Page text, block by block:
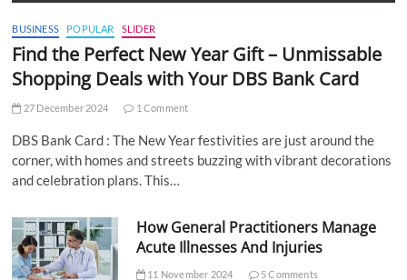
BUSINESS POPULAR SLIDER
Find the Perfect New Year Gift – Unmissable
Shopping Deals with Your DBS Bank Card
27 December 2024 1 Comment
DBS Bank Card : The New Year festivities are just around the
corner, with homes and streets buzzing with vibrant decorations
and celebration plans. This…
How General Practitioners Manage
Acute Illnesses And Injuries
11 November 2024 5 Comments